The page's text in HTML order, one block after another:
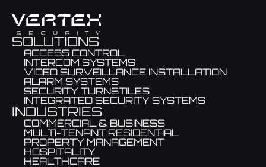
SOLUTIONS
ACCESS CONTROL
INTERCOM SYSTEMS
VIDEO SURVEILLANCE INSTALLATION
ALARM SYSTEMS
SECURITY TURNSTILES
INTEGRATED SECURITY SYSTEMS
INDUSTRIES
COMMERCIAL & BUSINESS
MULTI-TENANT RESIDENTIAL
PROPERTY MANAGEMENT
HOSPITALITY
HEALTHCARE